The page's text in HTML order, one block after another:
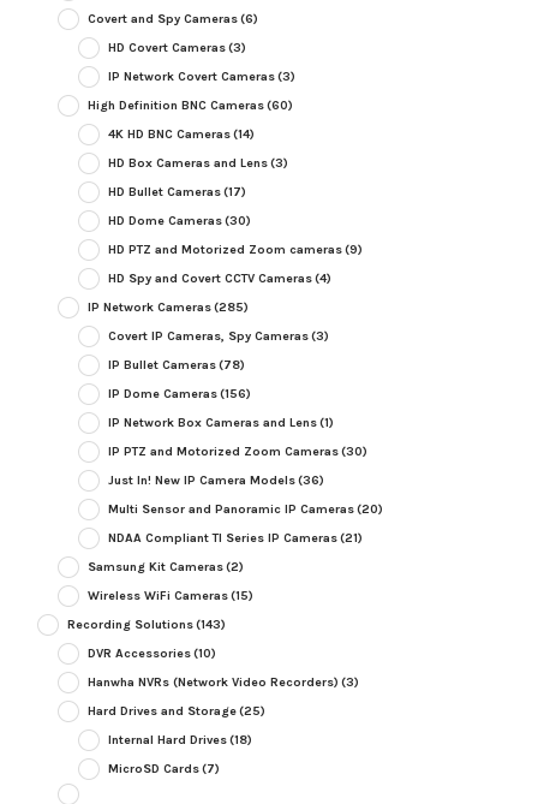
Covert and Spy Cameras(6)
HD Covert Cameras(3)
IP Network Covert Cameras(3)
High Definition BNC Cameras(60)
4K HD BNC Cameras(14)
HD Box Cameras and Lens(3)
HD Bullet Cameras(17)
HD Dome Cameras(30)
HD PTZ and Motorized Zoom cameras(9)
HD Spy and Covert CCTV Cameras(4)
IP Network Cameras(285)
Covert IP Cameras, Spy Cameras(3)
IP Bullet Cameras(78)
IP Dome Cameras(156)
IP Network Box Cameras and Lens(1)
IP PTZ and Motorized Zoom Cameras(30)
Just In! New IP Camera Models(36)
Multi Sensor and Panoramic IP Cameras(20)
NDAA Compliant TI Series IP Cameras(21)
Samsung Kit Cameras(2)
Wireless WiFi Cameras(15)
Recording Solutions(143)
DVR Accessories(10)
Hanwha NVRs (Network Video Recorders) (3)
Hard Drives and Storage(25)
Internal Hard Drives(18)
MicroSD Cards(7)